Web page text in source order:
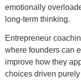
emotionally
long-term thinking.
Entrepreneur
where founders can
improve how they
choices driven